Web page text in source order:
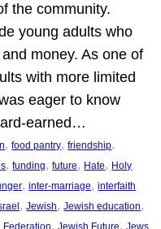
the community.
young adults who
money. As one of
with more limited
eager to know
earned…
, food pantry, friendship
, funding, future, Hate, Holy
, inter-marriage, interfaith
, Jewish, Jewish education
, ,